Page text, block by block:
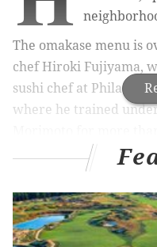
The omakase menu is
chefHiroki Fujiyama,
sushi chef at
where he trained
pick for Best New
Laundromat is